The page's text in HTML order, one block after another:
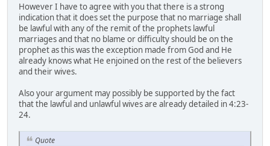
However I have to agree with you that there is a strong
indication that it does set the purpose that no marriage shall
be lawful with any of the remit of the prophets lawful
marriages and that no blame or difficulty should be on the
prophet as this was the exception made from God and He
already knows what He enjoined on the rest of the believers
and their wives.
Also your argument may possibly be supported by the fact
that the lawful and unlawful wives are already detailed in 4:23-
24.
Quote